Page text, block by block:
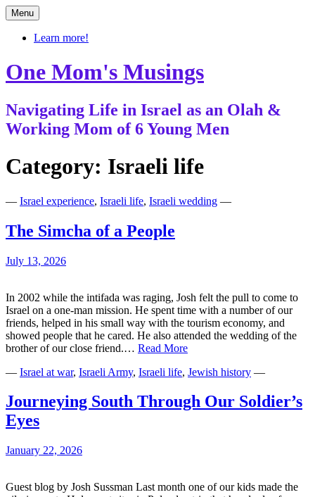
Skip
to
content
Menu
Learn more!
One Mom's Musings
Navigating Life in Israel as an Olah &
Working Mom of 6 Young Men
Category: Israeli life
— Israel experience, Israeli life, Israeli wedding —
The Simcha of a People
July 13, 2026
In 2002 while the intifada was raging, Josh felt the pull to come to
Israel on a one-man mission. He spent time with a number of our
friends, helped in his small way with the tourism economy, and
showed people that he cared. He also attended the wedding of the
brother of our close friend.… Read MoreThe
of
People
— Israel at war, Israeli Army, Israeli life, Jewish history —
Journeying South Through Our Soldier’s
Eyes
January 22, 2026
Guest blog by Josh Sussman Last month one of our kids made the